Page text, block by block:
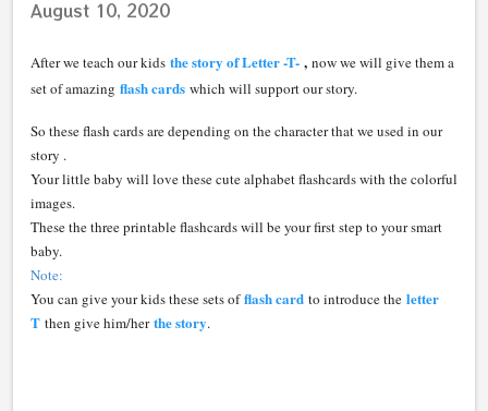
August 10, 2020
After we teach our kids the story of Letter -T- , now we will give them a
set of amazing flash cards which will support our story.
So these flash cards are depending on the character that we used in our
story .
Your little baby will love these cute alphabet flashcards with the colorful
images.
These the three printable flashcards will be your first step to your smart
baby.
Note:
You can give your kids these sets of flash card to introduce the letter
T then give him/herthe story.